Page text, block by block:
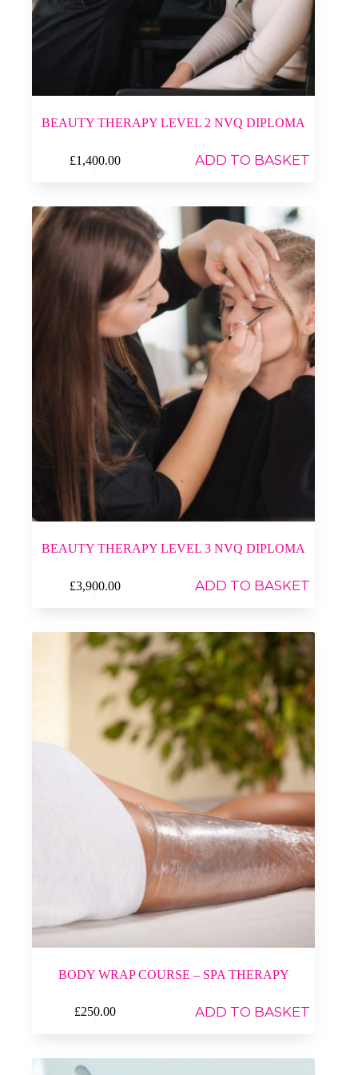
BEAUTY THERAPY LEVEL 2 NVQ DIPLOMA
£1,400.00 ADD TO BASKET
BEAUTY THERAPY LEVEL 3 NVQ DIPLOMA
£3,900.00 ADD TO BASKET
BODY WRAP COURSE – SPA THERAPY
£250.00 ADD TO BASKET